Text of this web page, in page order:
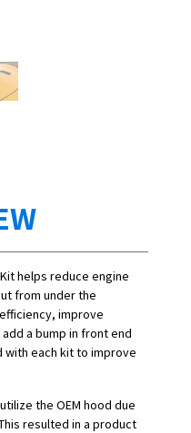
helps reduce engine
from under the
improve
a bump in front end
each kit to improve
the OEM hood due
resulted in a product